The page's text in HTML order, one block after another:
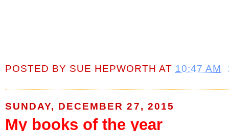
POSTED BY SUE HEPWORTH AT 10:47 AM
SUNDAY, DECEMBER 27, 2015
My books of the year